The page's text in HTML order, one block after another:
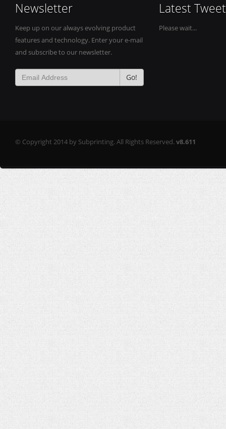
Newsletter
Keep up on our always evolving product
features and technology. Enter your e-mail
and subscribe to our newsletter.
Go!
Latest Tweet
Please wait...
© Copyright 2014 by Subprinting. All Rights Reserved.v8.611